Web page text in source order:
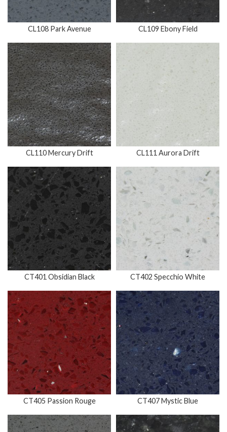
CL108 Park Avenue CL109 Ebony Field
CL110 Mercury Drift CL111 Aurora Drift
CT401 Obsidian Black CT402 Specchio White
CT405 Passion Rouge CT407 Mystic Blue